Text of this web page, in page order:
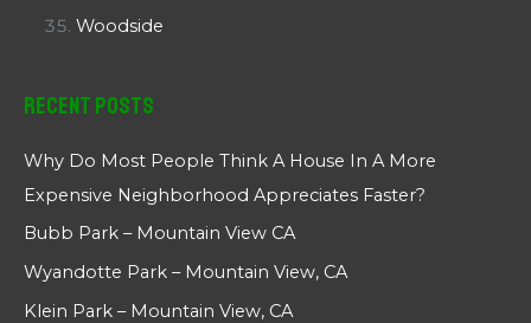
Woodside
Recent Posts
Why Do Most People Think A House In A More
Expensive Neighborhood Appreciates Faster?
Bubb Park – Mountain View CA
Wyandotte Park – Mountain View, CA
Klein Park – Mountain View, CA